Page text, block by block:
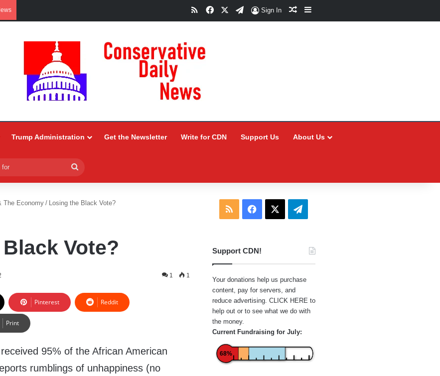
RSSFacebookTelegram
Sign In Random Article
Sidebar
Trump Administration Get the Newsletter Write for CDN Support Us About Us
for
The Economy / Losing the Black Vote?
Vote?
1 1
Pinterest Reddit
Print
95% of the African American
rumblings of unhappiness (no
RSS Facebook Telegram
Support CDN!
Your donations help us purchase
content, pay for servers, and
reduce advertising. CLICK HERE to
help out or to see what we do with
the money.
Current Fundraising for July:
68%